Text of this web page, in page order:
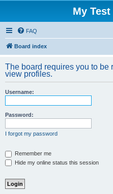
My
FAQ
Board index
The board requires you to be
view profiles.
Username:
Password:
I forgot my password
Remember me
Hide my online status this session